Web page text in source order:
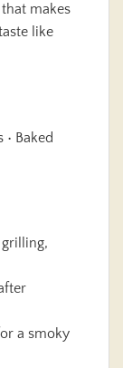
makes
like
• Baked
a smoky